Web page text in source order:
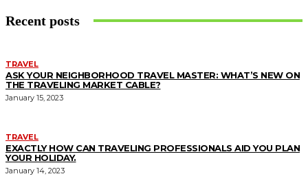
Recent posts
TRAVEL
ASK YOUR NEIGHBORHOOD TRAVEL MASTER: WHAT’S NEW ON
THE TRAVELING MARKET CABLE?
January 15, 2023
TRAVEL
EXACTLY HOW CAN TRAVELING PROFESSIONALS AID YOU PLAN
YOUR HOLIDAY.
January 14, 2023